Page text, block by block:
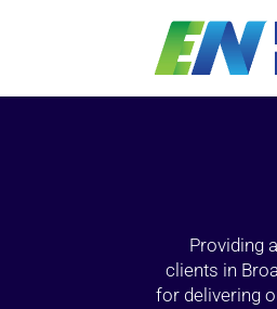
Providing
clients in
for delivering